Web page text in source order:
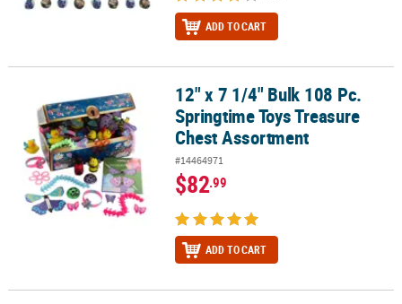
ADD TO CART
12" x 7 1/4" Bulk 108 Pc. Springtime Toys Treasure Chest
12" x 7 1/4" Bulk 108 Pc.
Springtime Toys Treasure
Chest Assortment
#14464971
$82.99
ADD TO CART